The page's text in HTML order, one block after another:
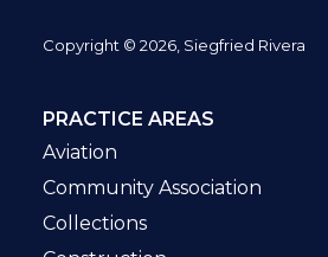
Copyright © 2026, Siegfried Rivera
PRACTICE AREAS
Aviation
Community Association
Collections